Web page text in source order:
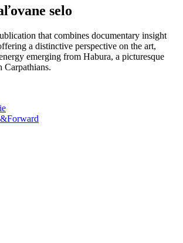
selo
that combines documentary insight
a distinctive perspective on the art,
emerging from Habura, a picturesque
Carpathians.